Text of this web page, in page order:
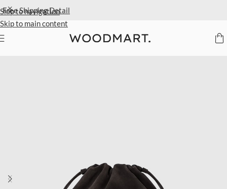
Skip to navigation
Skip to main content
Extra 40% Off Sale Styles
Home /Clutch bags